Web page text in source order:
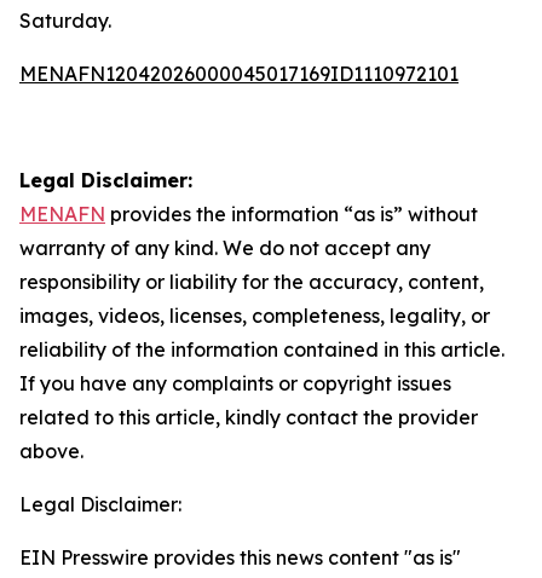
Saturday.
MENAFN12042026000045017169ID1110972101
Legal Disclaimer:
MENAFN provides the information “as is” without
warranty of any kind. We do not accept any
responsibility or liability for the accuracy, content,
images, videos, licenses, completeness, legality, or
reliability of the information contained in this article.
If you have any complaints or copyright issues
related to this article, kindly contact the provider
above.
Legal Disclaimer:
EIN Presswire provides this news content "as is"